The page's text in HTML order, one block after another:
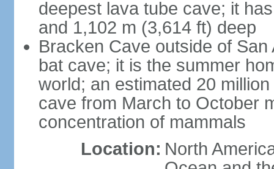
deepest lava tube cave; it
and 1,102 m (3,614 ft) deep
Bracken Cave outside of
bat cave; it is the summer
world; an estimated 20
cave from March to October
concentration of mammals
Location: North